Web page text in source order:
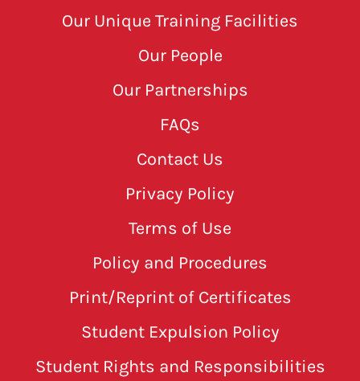
Our Unique Training Facilities
Our People
Our Partnerships
FAQs
Contact Us
Privacy Policy
Terms of Use
Policy and Procedures
Print/Reprint of Certificates
Student Expulsion Policy
Student Rights and Responsibilities